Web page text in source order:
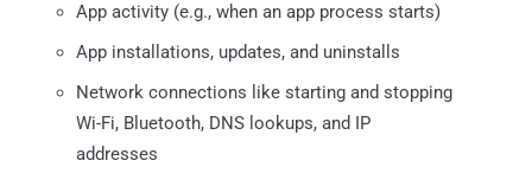
App activity (e.g., when an app process starts)
App installations, updates, and uninstalls
Network connections like starting and stopping
Wi-Fi, Bluetooth, DNS lookups, and IP
addresses